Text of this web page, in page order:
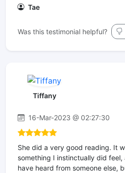
Tae
Was this testimonial helpful?
Tiffany
16-Mar-2023 @ 02:27:30
She did a very good reading. It
something I instinctually did
have heard from someone else,